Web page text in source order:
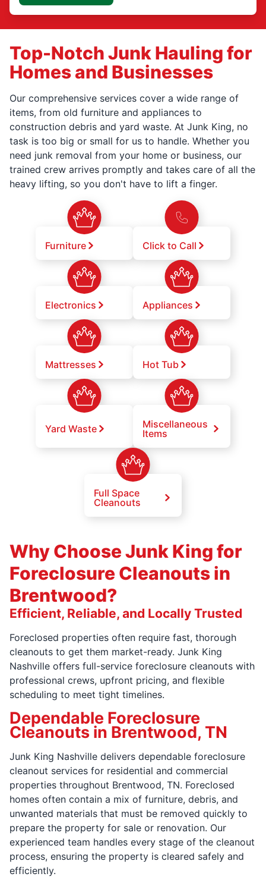
Top-Notch Junk Hauling for
Homes and Businesses
Our comprehensive services cover a wide range of
items, from old furniture and appliances to
construction debris and yard waste. At Junk King, no
task is too big or small for us to handle. Whether you
need junk removal from your home or business, our
trained crew arrives promptly and takes care of all the
heavy lifting, so you don't have to lift a finger.
Furniture Click to Call
Electronics Appliances
Mattresses Hot Tub
Yard Waste
Miscellaneous
Items
Full Space
Cleanouts
Why Choose Junk King for
Foreclosure Cleanouts in
Brentwood?
Efficient, Reliable, and Locally Trusted
Foreclosed properties often require fast, thorough
cleanouts to get them market-ready. Junk King
Nashville offers full-service foreclosure cleanouts with
professional crews, upfront pricing, and flexible
scheduling to meet tight timelines.
Dependable Foreclosure
Cleanouts in Brentwood, TN
Junk King Nashville delivers dependable foreclosure
cleanout services for residential and commercial
properties throughout Brentwood, TN. Foreclosed
homes often contain a mix of furniture, debris, and
unwanted materials that must be removed quickly to
prepare the property for sale or renovation. Our
experienced team handles every stage of the cleanout
process, ensuring the property is cleared safely and
efficiently.